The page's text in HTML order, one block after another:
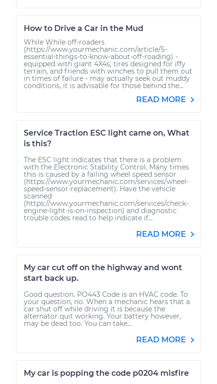
How to Drive a Car in the Mud
While While off-roaders
(https://www.yourmechanic.com/article/5-
essential-things-to-know-about-off-roading) -
equipped with giant 4X4s, tires designed for iffy
terrain, and friends with winches to pull them out
in times of failure - may actually seek out muddy
conditions, it is advisable for those behind the...
READ MORE
Service Traction ESC light came on, What
is this?
The ESC light indicates that there is a problem
with the Electronic Stability Control. Many times
this is caused by a failing wheel speed sensor
(https://www.yourmechanic.com/services/wheel-
speed-sensor-replacement). Have the vehicle
scanned
(https://www.yourmechanic.com/services/check-
engine-light-is-on-inspection) and diagnostic
trouble codes read to help indicate if...
READ MORE
My car cut off on the highway and wont
start back up.
Good question. PO443 Code is an HVAC code. To
your question, no. When a mechanic hears that a
car shut off while driving it is because the
alternator quit working. Your battery however,
may be dead too. You can take...
READ MORE
My car is popping the code p0204 misfire